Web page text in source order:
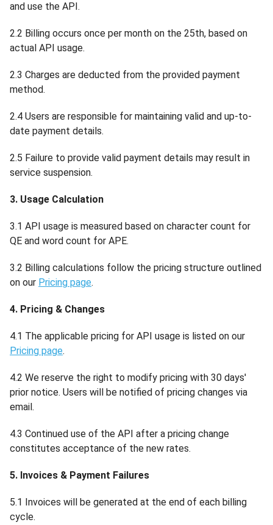
and use the API.
2.2 Billing occurs once per month on the 25th, based on
actual API usage.
2.3 Charges are deducted from the provided payment
method.
2.4 Users are responsible for maintaining valid and up-to-
date payment details.
2.5 Failure to provide valid payment details may result in
service suspension.
3. Usage Calculation
3.1 API usage is measured based on character count for
QE and word count for APE.
3.2 Billing calculations follow the pricing structure outlined
on our Pricing page.
4. Pricing & Changes
4.1 The applicable pricing for API usage is listed on our
Pricing page.
4.2 We reserve the right to modify pricing with 30 days'
prior notice. Users will be notified of pricing changes via
email.
4.3 Continued use of the API after a pricing change
constitutes acceptance of the new rates.
5. Invoices & Payment Failures
5.1 Invoices will be generated at the end of each billing
cycle.